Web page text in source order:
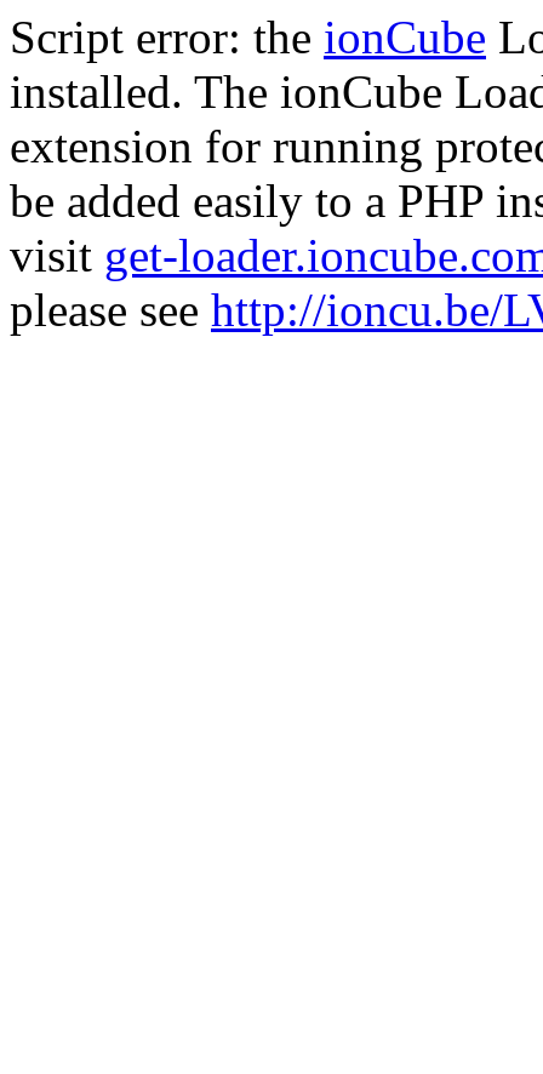
Script error: the ionCube
installed. The ionCube
extension for running
be added easily to a PHP
visit get-
please see http://ioncu.be/